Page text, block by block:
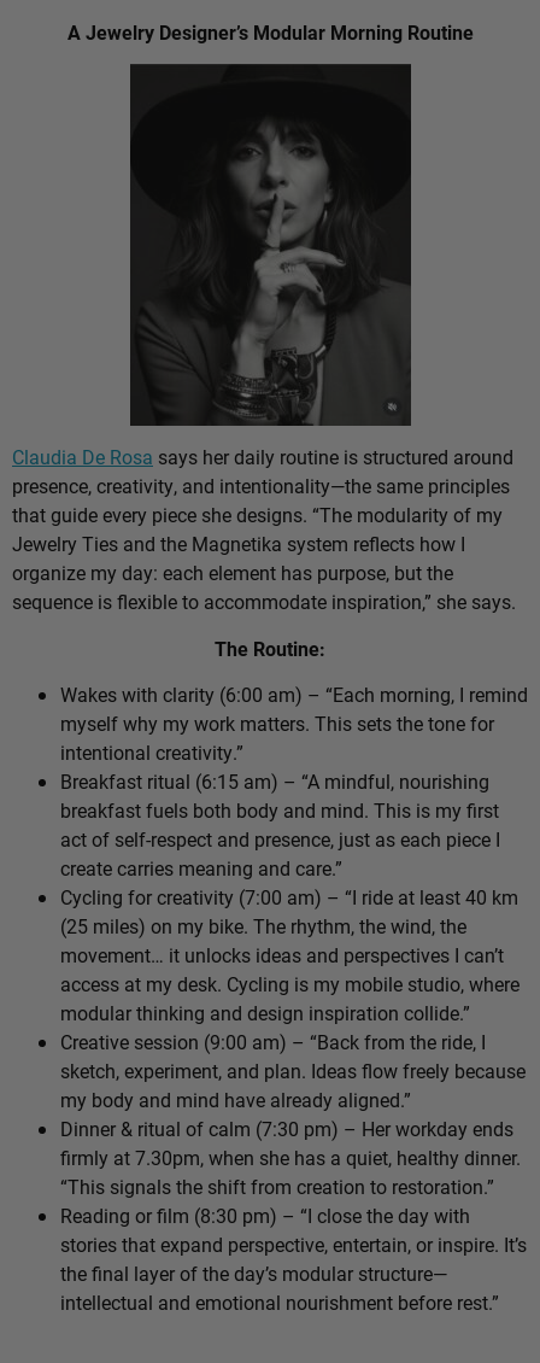
A Jewelry Designer’s Modular Morning Routine
Claudia De Rosa says her daily routine is structured around
presence, creativity, and intentionality—the same principles
that guide every piece she designs. “The modularity of my
Jewelry Ties and the Magnetika system reflects how I
organize my day: each element has purpose, but the
sequence is flexible to accommodate inspiration,” she says.
The Routine:
Wakes with clarity (6:00 am) – “Each morning, I remind
myself why my work matters. This sets the tone for
intentional creativity.”
Breakfast ritual (6:15 am) – “A mindful, nourishing
breakfast fuels both body and mind. This is my first
act of self-respect and presence, just as each piece I
create carries meaning and care.”
Cycling for creativity (7:00 am) – “I ride at least 40 km
(25 miles) on my bike. The rhythm, the wind, the
movement… it unlocks ideas and perspectives I can’t
access at my desk. Cycling is my mobile studio, where
modular thinking and design inspiration collide.”
Creative session (9:00 am) – “Back from the ride, I
sketch, experiment, and plan. Ideas flow freely because
my body and mind have already aligned.”
Dinner & ritual of calm (7:30 pm) – Her workday ends
firmly at 7.30pm, when she has a quiet, healthy dinner.
“This signals the shift from creation to restoration.”
Reading or film (8:30 pm) – “I close the day with
stories that expand perspective, entertain, or inspire. It’s
the final layer of the day’s modular structure—
intellectual and emotional nourishment before rest.”